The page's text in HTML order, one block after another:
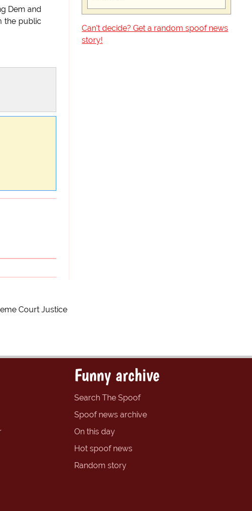
Dem and
the public
Can't decide? Get a random spoof news
story!
Court Justice
Funny archive
Search The Spoof
Spoof news archive
On this day
Hot spoof news
Random story